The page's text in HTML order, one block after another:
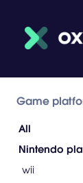
Game
All
Nintendo
wii